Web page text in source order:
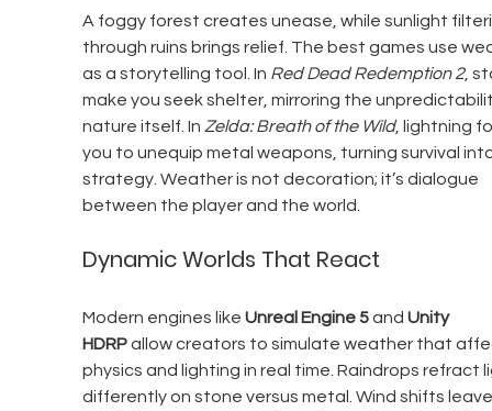
A foggy forest creates unease, while sunlight
through ruins brings relief. The best games use
as a storytelling tool. In Red Dead Redemption 2,
make you seek shelter, mirroring the
nature itself. In Zelda: Breath of the Wild, lightning
you to unequip metal weapons, turning survival
strategy. Weather is not decoration; it’s dialogue
between the player and the world.
Dynamic Worlds That React
Modern engines like Unreal Engine 5 and Unity
HDRP allow creators to simulate weather that
physics and lighting in real time. Raindrops refract
differently on stone versus metal. Wind shifts